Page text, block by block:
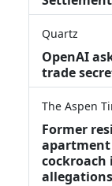
Quartz
OpenAI
trade
The Aspen
Former
apartment
allegations